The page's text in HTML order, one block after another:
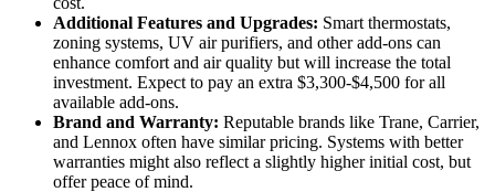
Additional Features and Upgrades: Smart thermostats,
zoning systems, UV air purifiers, and other add-ons can
enhance comfort and air quality but will increase the total
investment. Expect to pay an extra $3,300-$4,500 for all
available add-ons.
Brand and Warranty: Reputable brands like Trane, Carrier,
and Lennox often have similar pricing. Systems with better
warranties might also reflect a slightly higher initial cost, but
offer peace of mind.